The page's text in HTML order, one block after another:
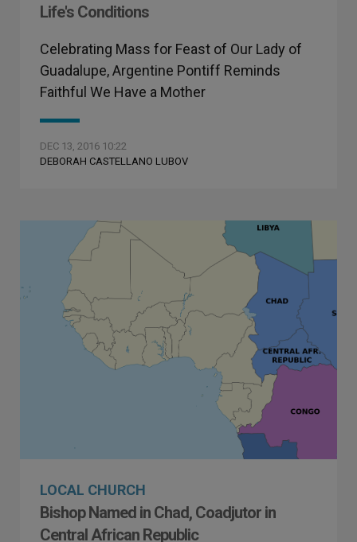
Life's Conditions
Celebrating Mass for Feast of Our Lady of
Guadalupe, Argentine Pontiff Reminds
Faithful We Have a Mother
DEC 13, 2016 10:22
DEBORAH CASTELLANO LUBOV
LOCAL CHURCH
Bishop Named in Chad, Coadjutor in
Central African Republic